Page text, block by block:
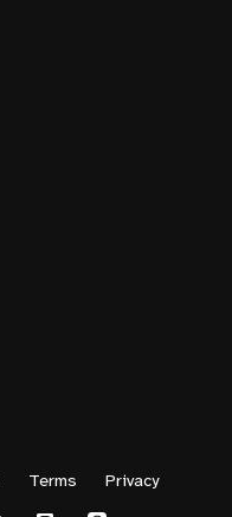
Terms Privacy